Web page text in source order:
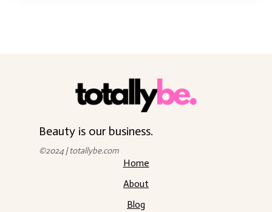
Beauty is our business.
©2024 | totallybe.com
Home
About
Blog